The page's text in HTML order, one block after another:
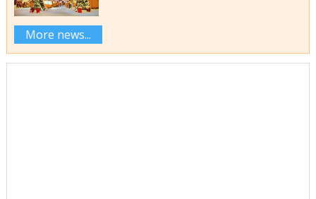
More news...